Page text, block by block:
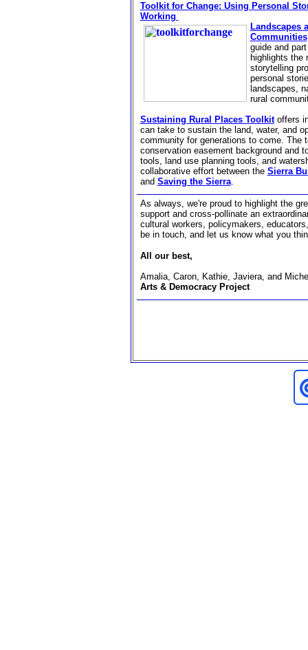
Toolkit for Change: Using Personal
Working
Landscapes
Communities
guide and
highlights the
storytelling
personal
landscapes,
rural
Sustaining Rural Places Toolkit offers
can take to sustain the land, water, and
community for generations to come. The
conservation easement background and
tools, land use planning tools, and
collaborative effort between the Sierra
and Saving the Sierra.
As always, we're proud to highlight the
support and cross-pollinate an
cultural workers, policymakers,
be in touch, and let us know what you
All our best,
Amalia, Caron, Kathie, Javiera, and
Arts & Democracy Project